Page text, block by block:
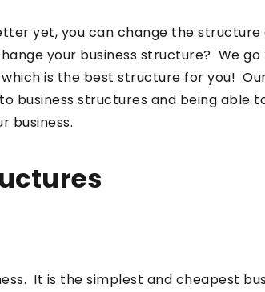
yet, you can change the structure
your business structure? We
is the best structure for you!
business structures and being able
business.
It is the simplest and cheapest